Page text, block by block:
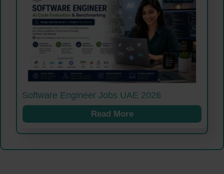
Software Engineer Jobs UAE 2026
Read More